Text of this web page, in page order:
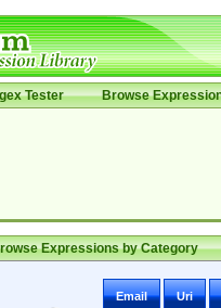
Tester Browse
Expressions by Category
Email Uri